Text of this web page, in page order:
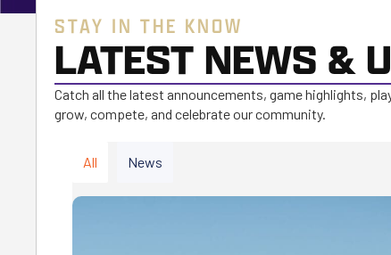
STAY IN THE KNOW
LATEST NEWS &
Catch all the latest announcements, game highlights,
grow, compete, and celebrate our community.
All News